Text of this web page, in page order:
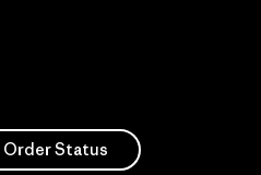
Order Status